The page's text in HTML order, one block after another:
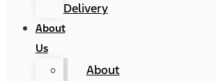
Delivery
About
Us
About